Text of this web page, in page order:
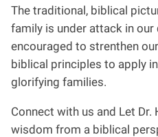
The traditional, biblical
family is under attack in our
encouraged to strenthen
biblical principles to apply
glorifying families.
Connect with us and Let
wisdom from a biblical